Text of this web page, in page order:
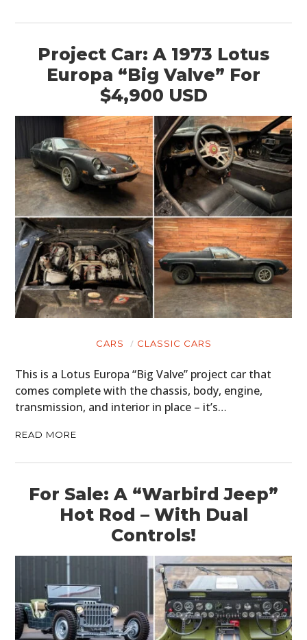
Project Car: A 1973 Lotus
Europa “Big Valve” For
$4,900 USD
CARS CLASSIC CARS
This is a Lotus Europa “Big Valve” project car that
comes complete with the chassis, body, engine,
transmission, and interior in place – it’s…
READ MORE
For Sale: A “Warbird Jeep”
Hot Rod – With Dual
Controls!